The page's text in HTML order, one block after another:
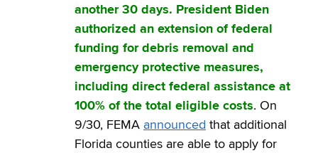
another 30 days. President Biden
authorized an extension of federal
funding for debris removal and
emergency protective measures,
including direct federal assistance at
100% of the total eligible costs. On
9/30, FEMA announced that additional
Florida counties are able to apply for